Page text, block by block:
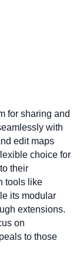
for sharing and
with
edit maps
choice for
their
tools like
its modular
extensions.
on
to those